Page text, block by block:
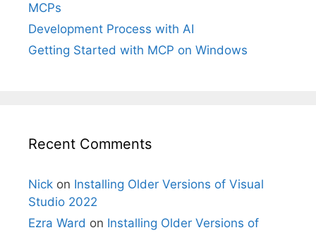
MCPs
Development Process with AI
Getting Started with MCP on Windows
Recent Comments
Nick on Installing Older Versions of Visual
Studio 2022
Ezra Ward on Installing Older Versions of